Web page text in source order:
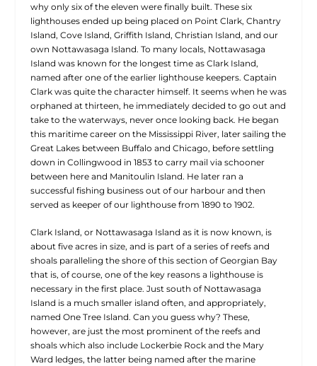
why only six of the eleven were finally built. These six
lighthouses ended up being placed on Point Clark, Chantry
Island, Cove Island, Griffith Island, Christian Island, and our
own Nottawasaga Island. To many locals, Nottawasaga
Island was known for the longest time as Clark Island,
named after one of the earlier lighthouse keepers. Captain
Clark was quite the character himself. It seems when he was
orphaned at thirteen, he immediately decided to go out and
take to the waterways, never once looking back. He began
this maritime career on the Mississippi River, later sailing the
Great Lakes between Buffalo and Chicago, before settling
down in Collingwood in 1853 to carry mail via schooner
between here and Manitoulin Island. He later ran a
successful fishing business out of our harbour and then
served as keeper of our lighthouse from 1890 to 1902.
Clark Island, or Nottawasaga Island as it is now known, is
about five acres in size, and is part of a series of reefs and
shoals paralleling the shore of this section of Georgian Bay
that is, of course, one of the key reasons a lighthouse is
necessary in the first place. Just south of Nottawasaga
Island is a much smaller island often, and appropriately,
named One Tree Island. Can you guess why? These,
however, are just the most prominent of the reefs and
shoals which also include Lockerbie Rock and the Mary
Ward ledges, the latter being named after the marine